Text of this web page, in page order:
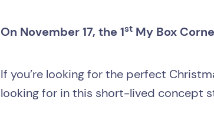
On November 17, the 1st My Box
If you’re looking for the perfect
looking for in this short-lived concept